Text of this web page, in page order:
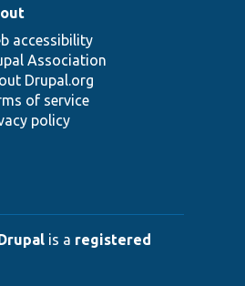
accessibility
Association
Drupal.org
of service
policy
is a registered